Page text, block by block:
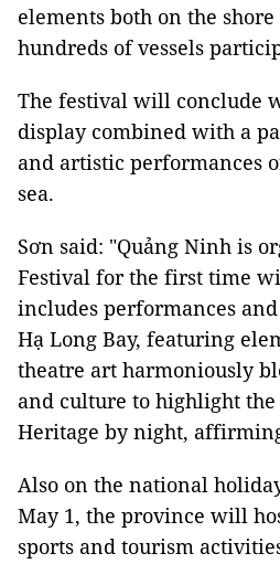
elements both on the
hundreds of vessels
The festival will conclude
display combined with a
and artistic performances
sea.
Sơn said: "Quảng Ninh is
Festival for the first time
includes performances
Hạ Long Bay, featuring
theatre art harmoniously
and culture to highlight
Heritage by night,
Also on the national
May 1, the province will
sports and tourism